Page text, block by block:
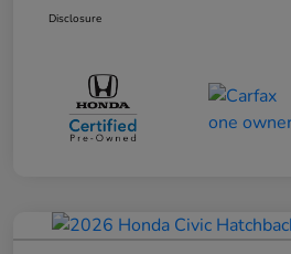
Disclosure